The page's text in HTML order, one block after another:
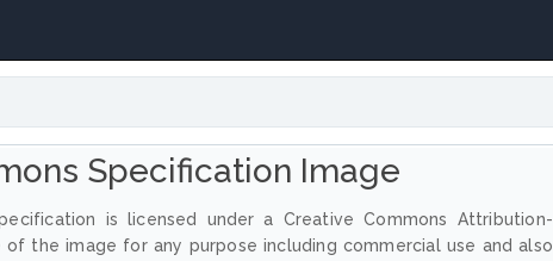
Specification Image
is licensed under a Creative Commons Attribution-
the image for any purpose including commercial use and also